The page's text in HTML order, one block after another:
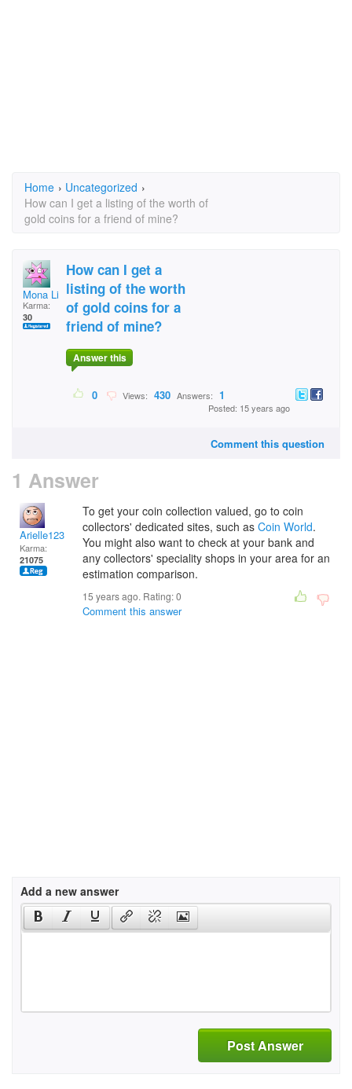
Home › Uncategorized ›
How can I get a listing of the worth of
gold coins for a friend of mine?
Mona Lisa
Karma:
30
How can I get a
listing of the worth
of gold coins for a
friend of mine?
Answer this
0 Views: 430 Answers: 1
Posted: 15 years ago
Comment this question
1 Answer
Arielle123
Karma:
21075
To get your coin collection valued, go to coin
collectors' dedicated sites, such as Coin World.
You might also want to check at your bank and
any collectors' speciality shops in your area for an
estimation comparison.
15 years ago. Rating:0
Comment this answer
Add a new answer
Post Answer